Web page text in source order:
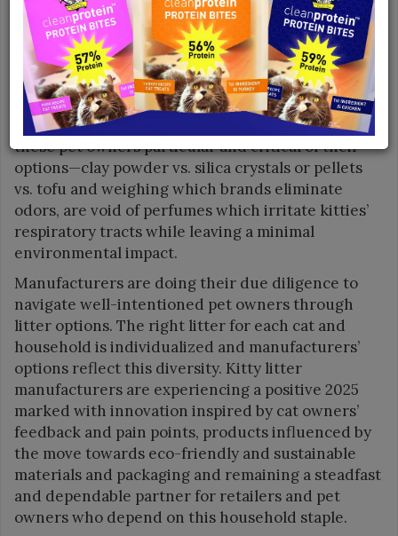
combination of rising cat ownership rates along
with rising pet costs are expected to further
propel market expansion. Leading the charge is
Millennial pet owners who not only adore felines
but are also highly educated about the types of
litter available to them. Knowledge has made
these pet owners particular and critical of their
options—clay powder vs. silica crystals or pellets
vs. tofu and weighing which brands eliminate
odors, are void of perfumes which irritate kitties’
respiratory tracts while leaving a minimal
environmental impact.
Manufacturers are doing their due diligence to
navigate well-intentioned pet owners through
litter options. The right litter for each cat and
household is individualized and manufacturers’
options reflect this diversity. Kitty litter
manufacturers are experiencing a positive 2025
marked with innovation inspired by cat owners’
feedback and pain points, products influenced by
the move towards eco-friendly and sustainable
materials and packaging and remaining a steadfast
and dependable partner for retailers and pet
owners who depend on this household staple.